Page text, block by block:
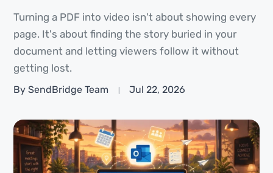
Turning a PDF into video isn't about showing every
page. It's about finding the story buried in your
document and letting viewers follow it without
getting lost.
By SendBridge Team Jul 22, 2026